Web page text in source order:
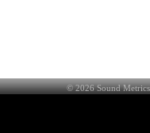
©2026Sound